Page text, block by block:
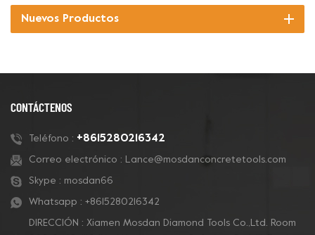
Nuevos Productos
CONTÁCTENOS
Teléfono : +8615280216342
Correo electrónico : Lance@mosdanconcretetools.com
Skype : mosdan66
Whatsapp : +8615280216342
DIRECCIÓN : Xiamen Mosdan Diamond Tools Co.,Ltd. Room